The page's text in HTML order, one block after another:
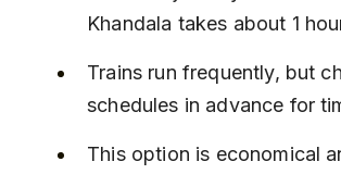
Khandala takes about 1
Trains run frequently, but
schedules in advance for
This option is economical